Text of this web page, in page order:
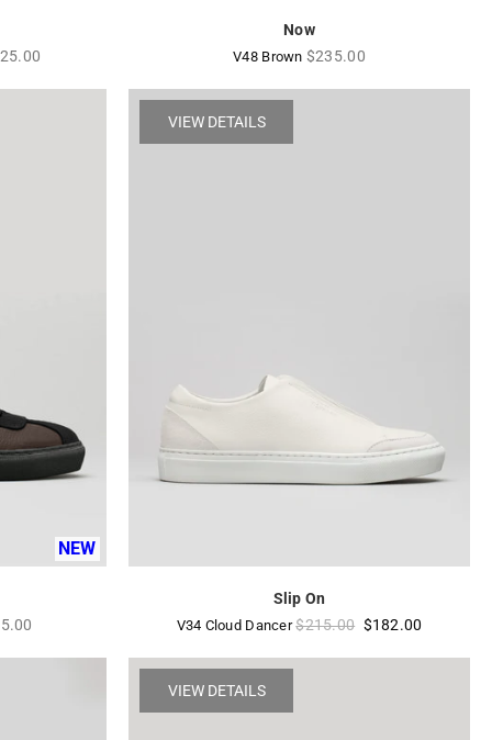
Now
V48 Brown Regular
$235.00
NEW
VIEW DETAILS
Slip On
V34 Cloud DancerRegular
$215.00 $182.00
VIEW DETAILS